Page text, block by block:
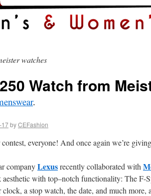
watches
Watch from
.
17byCEFashion
everyone! And once again we’re
companyLexusrecently collaborated with
aesthetic with top–notch functionality: The
clock, a stop watch, the date, and much more,